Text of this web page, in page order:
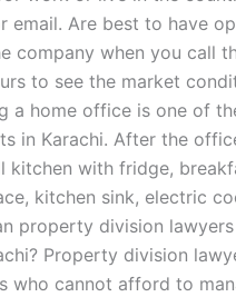
email. Are best to have
company when you call
to see the market
a home office is one of
in Karachi. After the
kitchen with fridge,
kitchen sink, electric
property division
Property division
who cannot afford to